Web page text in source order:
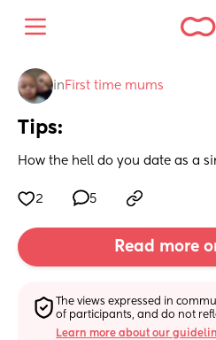
in First time mums
Tips:
How the hell do you date as a
2 5
Read more
The views expressed in
of participants, and do not
Learn more about our